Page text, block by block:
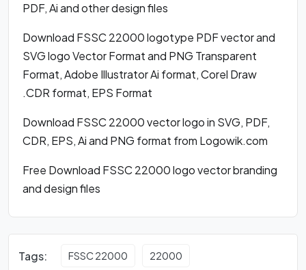
PDF, Ai and other design files
Download FSSC 22000 logotype PDF vector and
SVG logo Vector Format and PNG Transparent
Format, Adobe Illustrator Ai format, Corel Draw
.CDR format, EPS Format
Download FSSC 22000 vector logo in SVG, PDF,
CDR, EPS, Ai and PNG format from Logowik.com
Free Download FSSC 22000 logo vector branding
and design files
Tags: FSSC 22000 22000